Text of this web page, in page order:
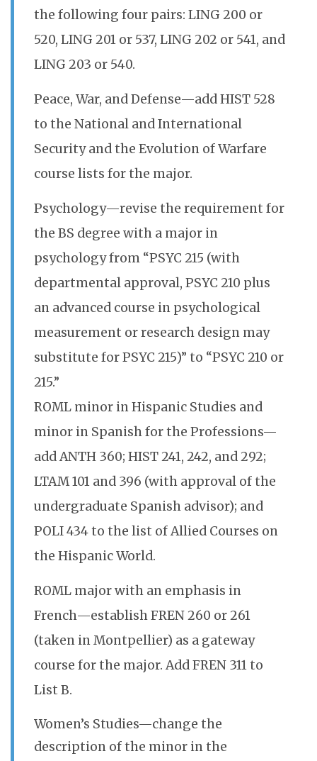
the following four pairs: LING 200 or
520, LING 201 or 537, LING 202 or 541, and
LING 203 or 540.
Peace, War, and Defense—add HIST 528
to the National and International
Security and the Evolution of Warfare
course lists for the major.
Psychology—revise the requirement for
the BS degree with a major in
psychology from “PSYC 215 (with
departmental approval, PSYC 210 plus
an advanced course in psychological
measurement or research design may
substitute for PSYC 215)” to “PSYC 210 or
215.”
ROML minor in Hispanic Studies and
minor in Spanish for the Professions—
add ANTH 360; HIST 241, 242, and 292;
LTAM 101 and 396 (with approval of the
undergraduate Spanish advisor); and
POLI 434 to the list of Allied Courses on
the Hispanic World.
ROML major with an emphasis in
French—establish FREN 260 or 261
(taken in Montpellier) as a gateway
course for the major. Add FREN 311 to
List B.
Women’s Studies—change the
description of the minor in the